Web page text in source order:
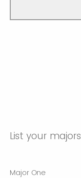
List your majors
Major One